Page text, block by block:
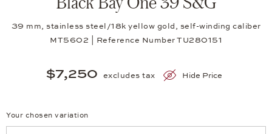
39 mm, stainless steel/18k yellow gold, self-winding caliber
MT5602 | Reference Number TU280151
$7,250 excludes tax Hide Price
Your chosen variation